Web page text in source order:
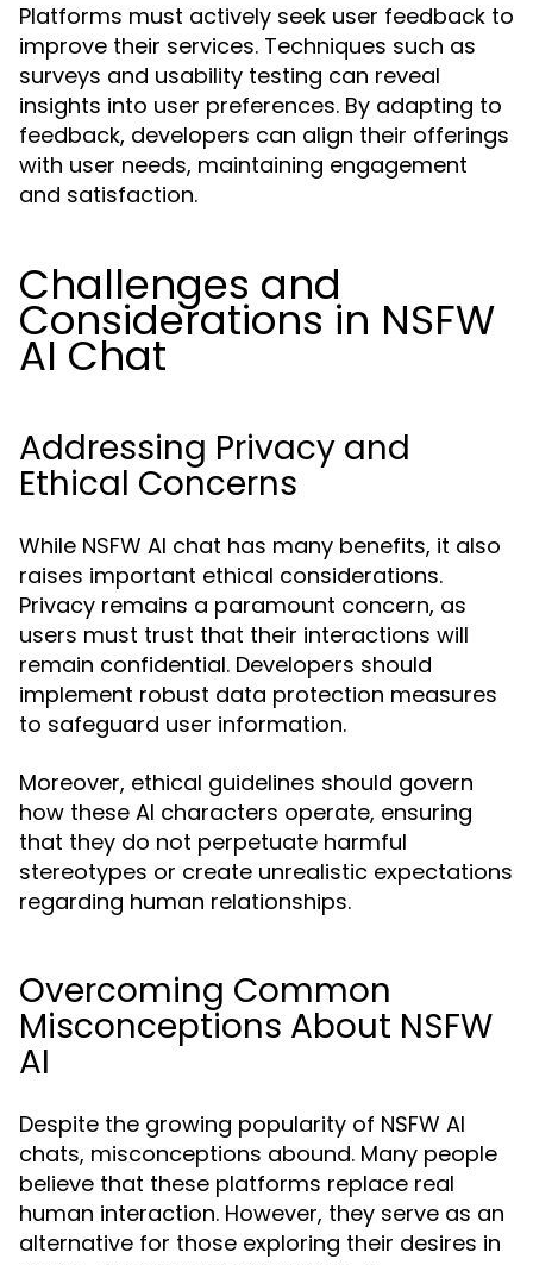
Platforms must actively seek user feedback to
improve their services. Techniques such as
surveys and usability testing can reveal
insights into user preferences. By adapting to
feedback, developers can align their offerings
with user needs, maintaining engagement
and satisfaction.
Challenges and
Considerations in NSFW
AI Chat
Addressing Privacy and
Ethical Concerns
While NSFW AI chat has many benefits, it also
raises important ethical considerations.
Privacy remains a paramount concern, as
users must trust that their interactions will
remain confidential. Developers should
implement robust data protection measures
to safeguard user information.
Moreover, ethical guidelines should govern
how these AI characters operate, ensuring
that they do not perpetuate harmful
stereotypes or create unrealistic expectations
regarding human relationships.
Overcoming Common
Misconceptions About NSFW
AI
Despite the growing popularity of NSFW AI
chats, misconceptions abound. Many people
believe that these platforms replace real
human interaction. However, they serve as an
alternative for those exploring their desires in